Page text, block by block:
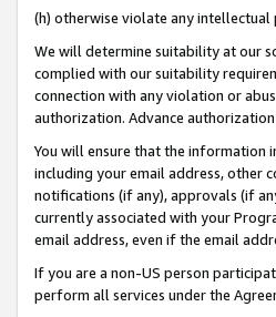
(h) otherwise violate any
We will determine suitability at our
complied with our suitability
connection with any violation or
authorization. Advance
You will ensure that the information
including your email address, other
notifications (if any), approvals (if
currently associated with your
email address, even if the email
If you are a non-US person
perform all services under the